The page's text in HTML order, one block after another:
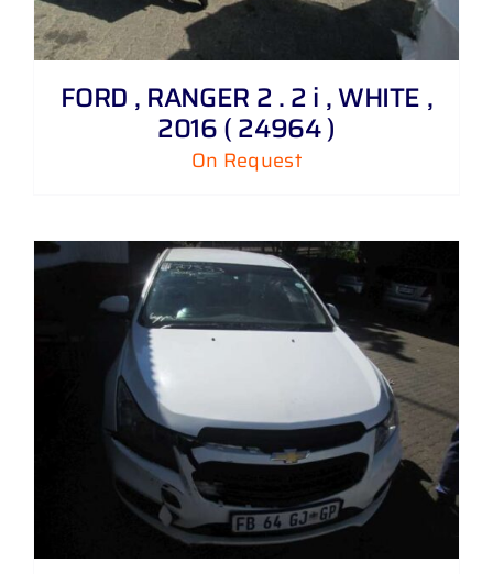
FORD , RANGER 2 . 2 i , WHITE ,
2016 ( 24964 )
On Request